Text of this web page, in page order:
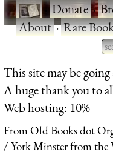
·Donate·
About·Rare
This site may be going
A huge thank you to
Web hosting: 10%
From Old Books dot
York Minster from the